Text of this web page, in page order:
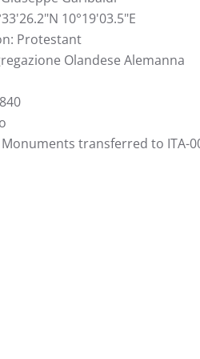
10°19'03.5"E
Protestant
Olandese Alemanna
Monuments transferred to ITA-